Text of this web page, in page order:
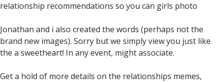
relationship recommendations so you can girls photo
Jonathan and i also created the words (perhaps not the
brand new images). Sorry but we simply view you just like
the a sweetheart! In any event, might associate.
Get a hold of more details on the relationships memes,